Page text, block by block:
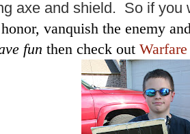
axe and shield. So if you
vanquish the enemy
fun then check out